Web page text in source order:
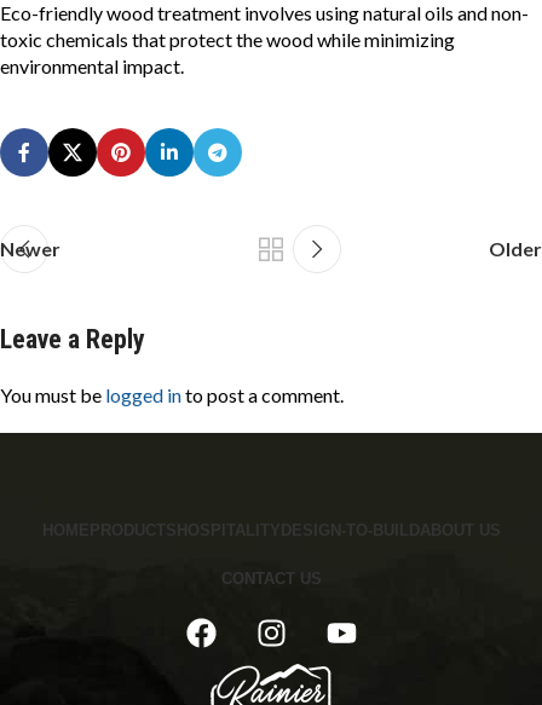
Eco-friendly wood treatment involves using natural oils and non-
toxic chemicals that protect the wood while minimizing
environmental impact.
Newer Older
Leave a Reply
You must be logged into post a comment.
HOME PRODUCTS HOSPITALITY DESIGN-TO-BUILDABOUT US
CONTACT US